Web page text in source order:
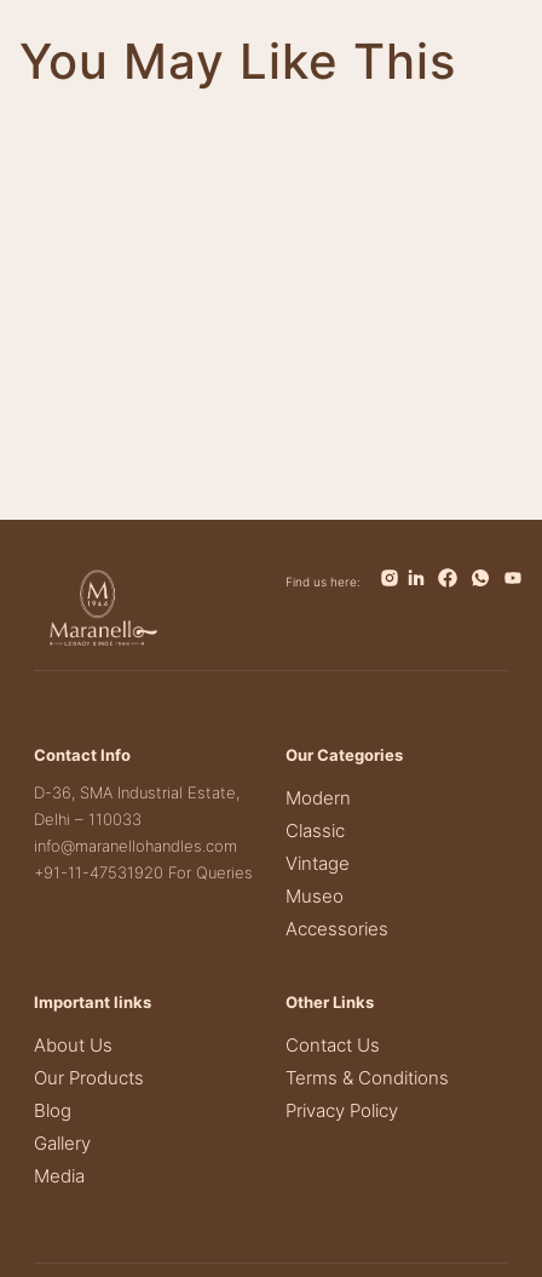
You May Like This
Find us here:
Contact Info
D-36, SMA Industrial Estate,
Delhi – 110033
info@maranellohandles.com
+91-11-47531920 For Queries
Our Categories
Modern
Classic
Vintage
Museo
Accessories
Important links
About Us
Our Products
Blog
Gallery
Media
Other Links
Contact Us
Terms & Conditions
Privacy Policy